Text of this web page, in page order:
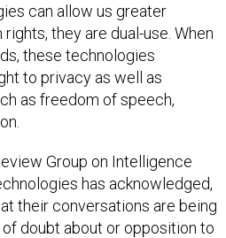
can allow us greater
they are dual-use. When
these technologies
to privacy as well as
as freedom of speech,
Group on Intelligence
has acknowledged,
their conversations are being
doubt about or opposition to